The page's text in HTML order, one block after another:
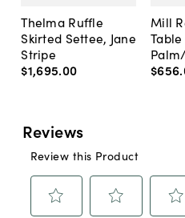
Thelma Ruffle
Skirted Settee, Jane
Stripe
$1,695.00
Mill
$656.